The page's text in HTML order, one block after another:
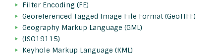
Filter Encoding (FE)
Georeferenced Tagged Image File Format (GeoTIFF)
Geography Markup Language (GML)
(ISO19115)
Keyhole Markup Language (KML)